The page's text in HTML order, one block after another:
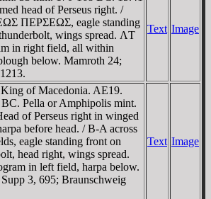
head of Perseus right. /
ΠEΡΣEΩΣ, eagle standing
wings spread. ΛT
in right field, all within
below. Mamroth 24;
Text Image
King of Macedonia. AE19.
Pella or Amphipolis mint.
of Perseus right in winged
before head. / B-A across
eagle standing front on
head right, wings spread.
in left field, harpa below.
3, 695; Braunschweig
Text Image